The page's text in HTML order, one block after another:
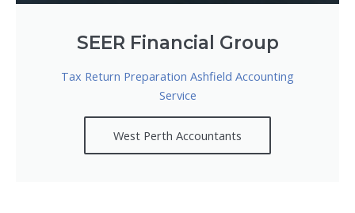
SEER Financial Group
Tax Return Preparation Ashfield Accounting
Service
West Perth Accountants